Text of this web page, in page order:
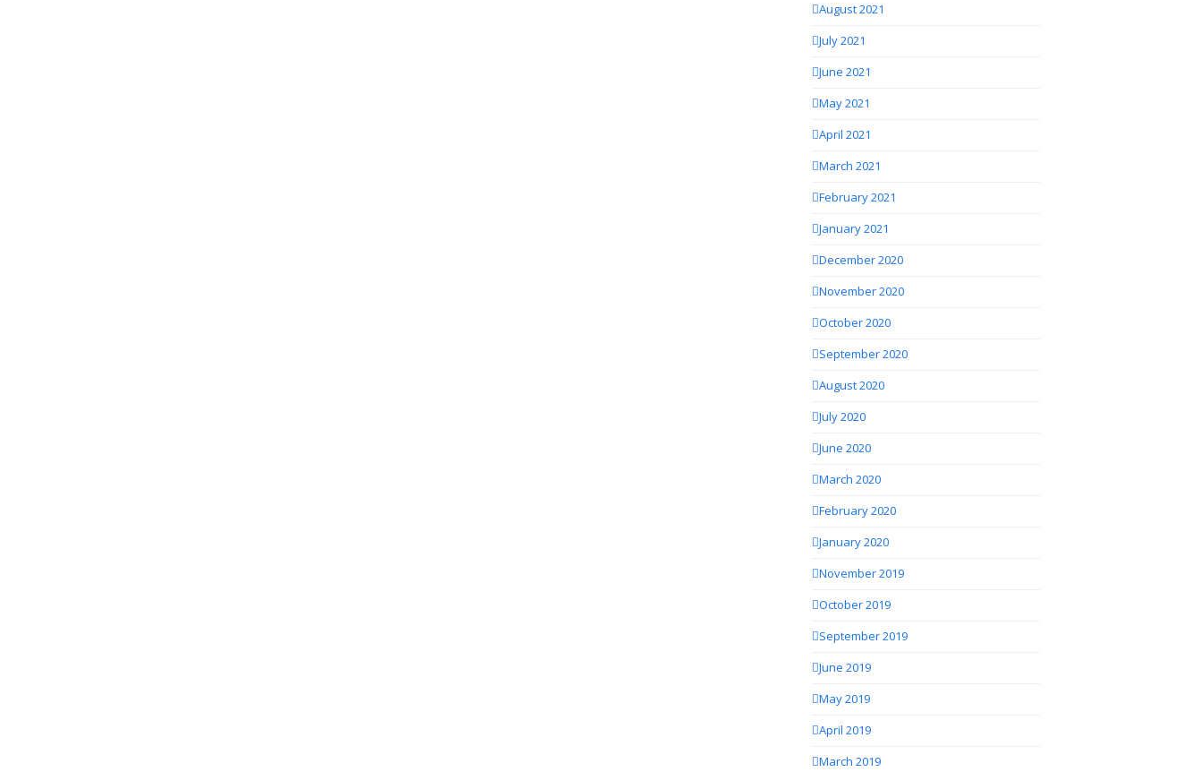
August 2021
July 2021
June 2021
May 2021
April 2021
March 2021
February 2021
January 2021
December 2020
November 2020
October 2020
September 2020
August 2020
July 2020
June 2020
March 2020
February 2020
January 2020
November 2019
October 2019
September 2019
June 2019
May 2019
April 2019
March 2019